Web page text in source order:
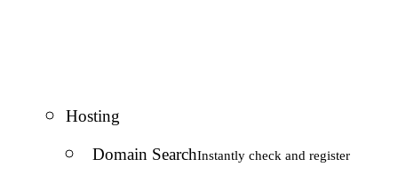
Hosting
Domain SearchInstantly check and register